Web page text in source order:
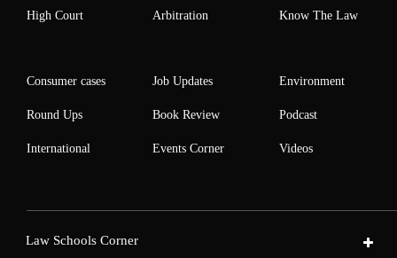
High Court Arbitration Know The Law
Consumer cases
Round Ups
International
Job Updates
Book Review
Events Corner
Environment
Podcast
Videos
Law Schools Corner